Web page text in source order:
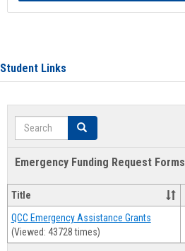
Student Links
Search Search
Emergency Funding Request Forms
Title
QCC Emergency Assistance Grants
(Viewed: 43728 times)